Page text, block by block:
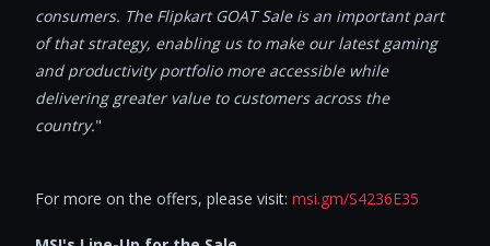
consumers. The Flipkart GOAT Sale is an important part
of that strategy, enabling us to make our latest gaming
and productivity portfolio more accessible while
delivering greater value to customers across the
country."
For more on the offers, please visit: msi.gm/S4236E35